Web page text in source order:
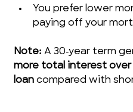
You prefer lower
paying off your
Note: A 30‑year term
more total interest
loan compared with